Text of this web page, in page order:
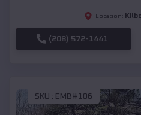
Location:
(208) 572-1441
SKU : EMB#106